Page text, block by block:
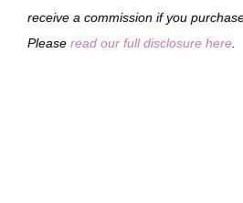
receive a commission if you
Please read our full disclosure here